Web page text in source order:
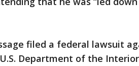
filed a federal lawsuit
Department of the